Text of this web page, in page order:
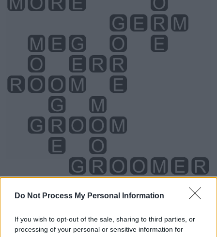
Do Not Process My Personal Information
If you wish to opt-out of the sale, sharing to third parties, or
processing of your personal or sensitive information for
Level 5698 Word Definitions -
Wordscapes Answers